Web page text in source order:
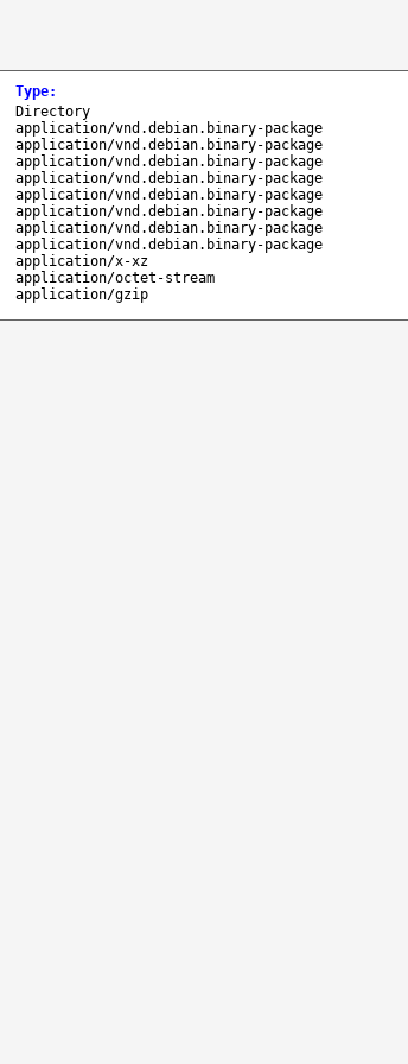
Type:
Directory
application/vnd.debian.binary-package
application/vnd.debian.binary-package
application/vnd.debian.binary-package
application/vnd.debian.binary-package
application/vnd.debian.binary-package
application/vnd.debian.binary-package
application/vnd.debian.binary-package
application/vnd.debian.binary-package
application/x-xz
application/octet-stream
application/gzip